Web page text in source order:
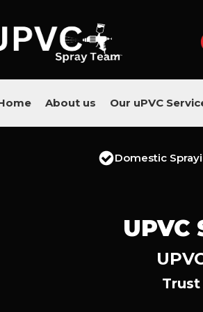
About us Our uPVC
Domestic
UPVC